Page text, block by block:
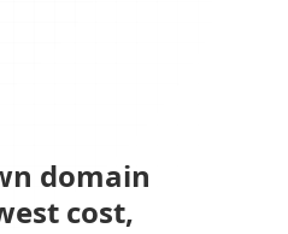
domain
cost,